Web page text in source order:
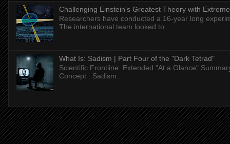
Challenging Einstein's Greatest Theory with
Researchers have conducted a 16-year long
The international team looked to ...
What Is: Sadism | Part Four of the "Dark Tetrad"
Scientific Frontline: Extended "At a Glance"
Concept : Sadism...